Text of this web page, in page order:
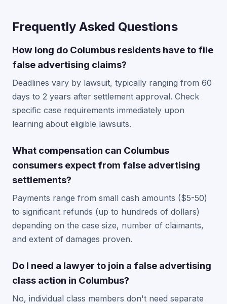
Frequently Asked Questions
How long do Columbus residents have to file
false advertising claims?
Deadlines vary by lawsuit, typically ranging from 60
days to 2 years after settlement approval. Check
specific case requirements immediately upon
learning about eligible lawsuits.
What compensation can Columbus
consumers expect from false advertising
settlements?
Payments range from small cash amounts ($5-50)
to significant refunds (up to hundreds of dollars)
depending on the case size, number of claimants,
and extent of damages proven.
Do I need a lawyer to join a false advertising
class action in Columbus?
No, individual class members don't need separate